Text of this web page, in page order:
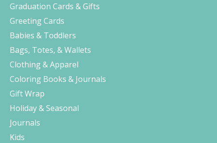
Graduation Cards & Gifts
Greeting Cards
Babies & Toddlers
Bags, Totes, & Wallets
Clothing & Apparel
Coloring Books & Journals
Gift Wrap
Holiday & Seasonal
Journals
Kids